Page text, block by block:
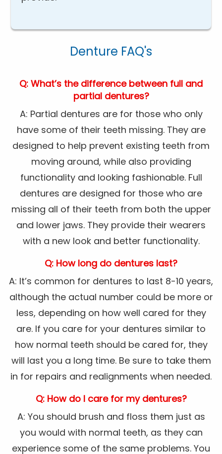
Denture FAQ's
Q: What’s the difference between full and
partial dentures?
A: Partial dentures are for those who only
have some of their teeth missing. They are
designed to help prevent existing teeth from
moving around, while also providing
functionality and looking fashionable. Full
dentures are designed for those who are
missing all of their teeth from both the upper
and lower jaws. They provide their wearers
with a new look and better functionality.
Q: How long do dentures last?
A: It’s common for dentures to last 8-10 years,
although the actual number could be more or
less, depending on how well cared for they
are. If you care for your dentures similar to
how normal teeth should be cared for, they
will last you a long time. Be sure to take them
in for repairs and realignments when needed.
Q: How do I care for my dentures?
A: You should brush and floss them just as
you would with normal teeth, as they can
experience some of the same problems. You